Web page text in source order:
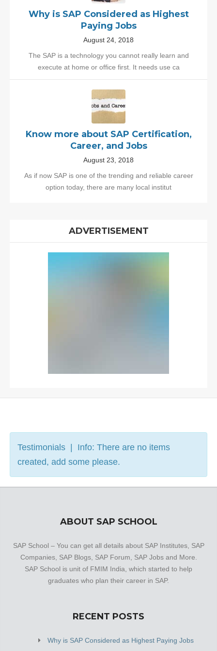
Why is SAP Considered as Highest
Paying Jobs
August 24, 2018
The SAP is a technology you cannot really learn and
execute at home or office first. It needs use ca
Know more about SAP Certification,
Career, and Jobs
August 23, 2018
As if now SAP is one of the trending and reliable career
option today, there are many local institut
ADVERTISEMENT
Testimonials | Info: There are no items
created, add some please.
ABOUT SAP SCHOOL
SAP School – You can get all details about SAP Institutes, SAP
Companies, SAP Blogs, SAP Forum, SAP Jobs and More.
SAP School is unit of FMIM India, which started to help
graduates who plan their career in SAP.
RECENT POSTS
Why is SAP Considered as Highest Paying Jobs